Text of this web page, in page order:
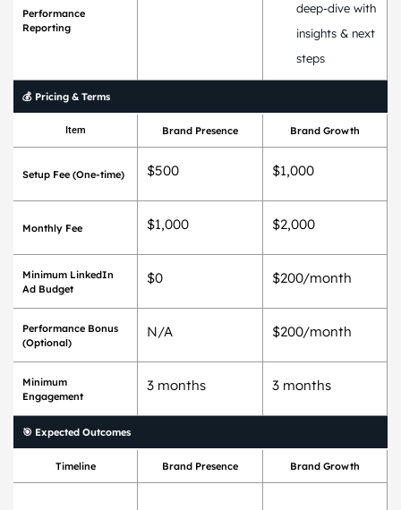
Performance
Reporting
deep-dive with
insights & next
steps
💰 Pricing & Terms
Item Brand Presence Brand Growth
Setup Fee (One-time) $500 $1,000
Monthly Fee $1,000 $2,000
Minimum LinkedIn
Ad Budget
$0 $200/month
Performance Bonus
(Optional)
N/A $200/month
Minimum
Engagement
3 months 3 months
🎯 Expected Outcomes
Timeline Brand Presence Brand Growth